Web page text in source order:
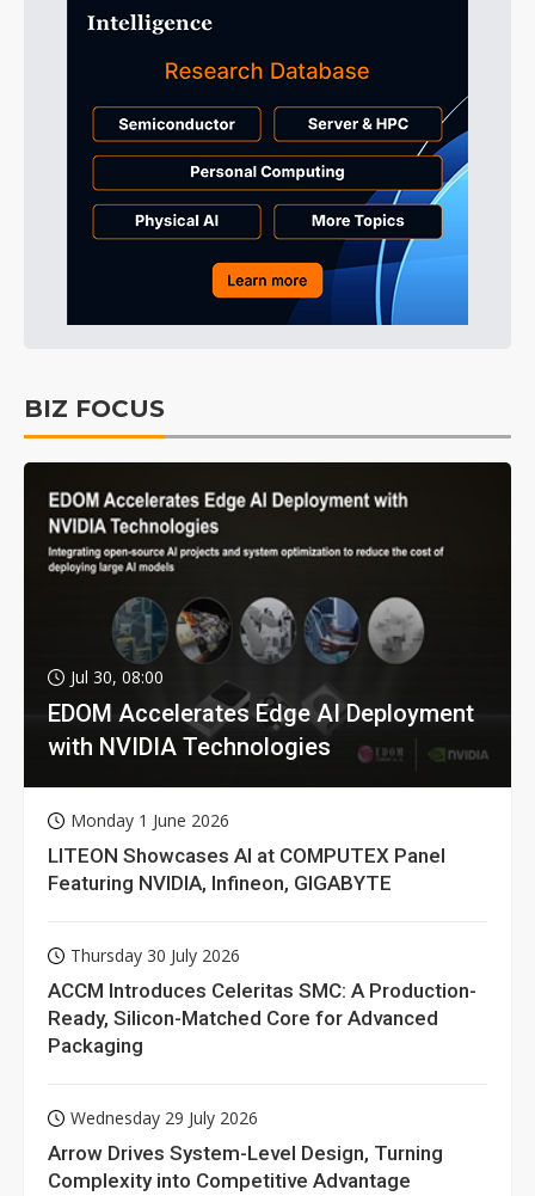
BIZ FOCUS
Jul 30, 08:00
EDOM Accelerates Edge AI Deployment
with NVIDIA Technologies
Monday 1 June 2026
LITEON Showcases AI at COMPUTEX Panel
Featuring NVIDIA, Infineon, GIGABYTE
Thursday 30 July 2026
ACCM Introduces Celeritas SMC: A Production-
Ready, Silicon-Matched Core for Advanced
Packaging
Wednesday 29 July 2026
Arrow Drives System-Level Design, Turning
Complexity into Competitive Advantage